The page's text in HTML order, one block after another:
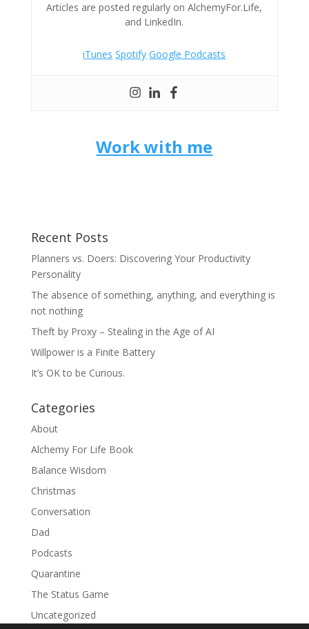
Articles are posted regularly on AlchemyFor.Life,
and LinkedIn.
iTunes Spotify Google Podcasts
Work with me
Recent Posts
Planners vs. Doers: Discovering Your Productivity
Personality
The absence of something, anything, and everything is
not nothing
Theft by Proxy – Stealing in the Age of AI
Willpower is a Finite Battery
It’s OK to be Curious.
Categories
About
Alchemy For Life Book
Balance Wisdom
Christmas
Conversation
Dad
Podcasts
Quarantine
The Status Game
Uncategorized